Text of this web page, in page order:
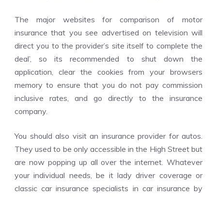
The major websites for comparison of motor
insurance that you see advertised on television will
direct you to the provider’s site itself to complete the
deal’, so its recommended to shut down the
application, clear the cookies from your browsers
memory to ensure that you do not pay commission
inclusive rates, and go directly to the insurance
company.
You should also visit an insurance provider for autos.
They used to be only accessible in the High Street but
are now popping up all over the internet. Whatever
your individual needs, be it lady driver coverage or
classic car insurance specialists in car insurance by